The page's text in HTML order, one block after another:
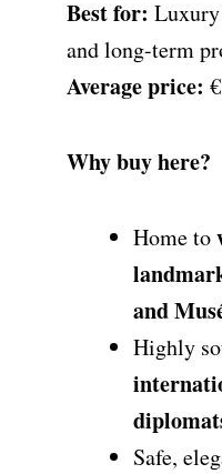
Best for:
and long-term
Average price:
Why buy here?
Home to
and
Highly
Safe,